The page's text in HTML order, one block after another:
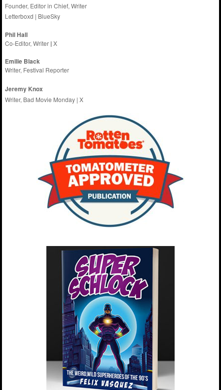
Founder, Editor in Chief, Writer
Letterboxd | BlueSky
Phil Hall
Co-Editor, Writer |X
Emilie Black
Writer, Festival Reporter
Jeremy Knox
Writer, Bad Movie Monday |X